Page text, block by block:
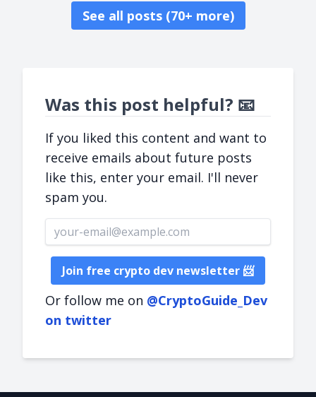
See all posts (70+ more)
Was this post helpful? 📧
If you liked this content and want to
receive emails about future posts
like this, enter your email. I'll never
spam you.
Email address
Join free crypto dev newsletter 📨
Or follow me on @CryptoGuide_Dev
on twitter